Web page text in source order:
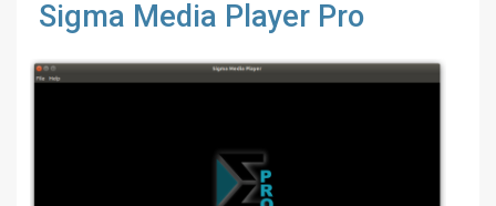
Sigma Media Player Pro